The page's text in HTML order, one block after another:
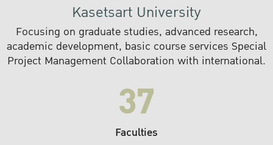
Kasetsart University
Focusing on graduate studies, advanced research,
academic development, basic course services Special
Project Management Collaboration with international.
37
Faculties